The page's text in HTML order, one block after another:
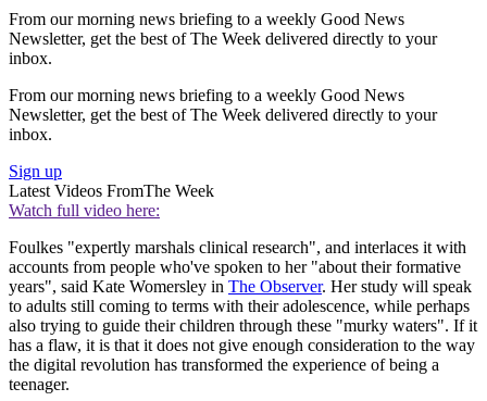
From our morning news briefing to a weekly Good News
Newsletter, get the best of The Week delivered directly to your
inbox.
From our morning news briefing to a weekly Good News
Newsletter, get the best of The Week delivered directly to your
inbox.
Sign up
Latest Videos FromThe Week
Watch full video here:
Foulkes "expertly marshals clinical research", and interlaces it with
accounts from people who've spoken to her "about their formative
years", said Kate Womersley in The Observer. Her study will speak
to adults still coming to terms with their adolescence, while perhaps
also trying to guide their children through these "murky waters". If it
has a flaw, it is that it does not give enough consideration to the way
the digital revolution has transformed the experience of being a
teenager.